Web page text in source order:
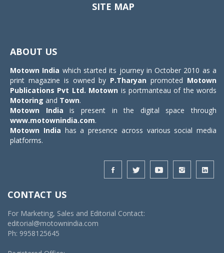
SITE MAP
ABOUT US
Motown India which started its journey in October 2010 as a
print magazine is owned by P.Tharyan promoted Motown
Publications Pvt Ltd. Motown is portmanteau of the words
Motoring and Town.
Motown India is present in the digital space through
www.motownindia.com.
Motown India has a presence across various social media
platforms.
CONTACT US
For Marketing, Sales and Editorial Contact:
editorial@motownindia.com
Ph: 9958125645